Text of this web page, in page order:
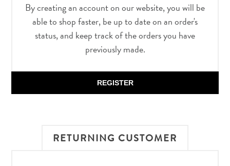
By creating an account on our website, you will be
able to shop faster, be up to date on an order's
status, and keep track of the orders you have
previously made.
REGISTER
RETURNING CUSTOMER